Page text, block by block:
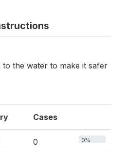
the water to make it safer
Cases
0 0%